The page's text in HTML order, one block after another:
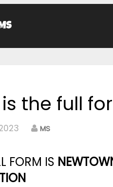
the full
MS
FORM IS